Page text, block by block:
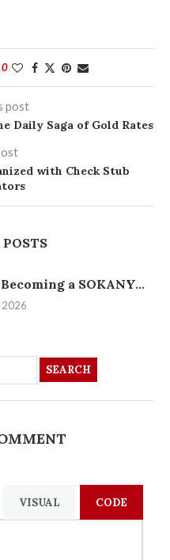
0
post
Daily Saga of Gold Rates
with Check Stub
a SOKANY...
SEARCH
VISUAL CODE